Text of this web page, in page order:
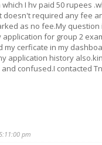
I hv paid 50 rupees
doesn't required any fee
as no fee.My question
application for group 2
my cerficate in my
application history
confused.I contacted
pm